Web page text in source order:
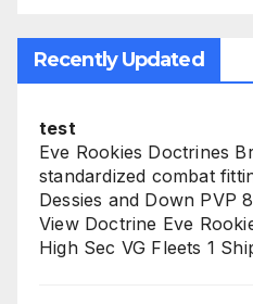
Recently Updated
test
Eve Rookies Doctrines
standardized combat
Dessies and Down PVP
View Doctrine Eve
High Sec VG Fleets 1